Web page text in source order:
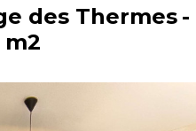
des Thermes
m2